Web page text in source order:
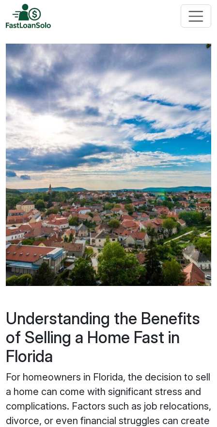
Understanding the Benefits
of Selling a Home Fast in
Florida
For homeowners in Florida, the decision to sell
a home can come with significant stress and
complications. Factors such as job relocations,
divorce, or even financial struggles can create